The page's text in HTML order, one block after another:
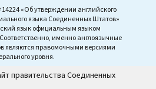
«Об утверждении английского
языка Соединенных Штатов»
язык официальным языком
именно англоязычные
являются правомочными версиями
уровня.
правительства Соединенных